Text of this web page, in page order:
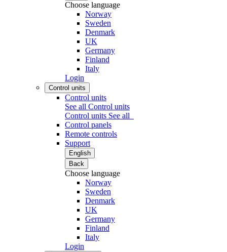
Choose language
Norway
Sweden
Denmark
UK
Germany
Finland
Italy
Login
Control units
Control units
See all Control units
Control units See all
Control panels
Remote controls
Support
English
Back
Choose language
Norway
Sweden
Denmark
UK
Germany
Finland
Italy
Login